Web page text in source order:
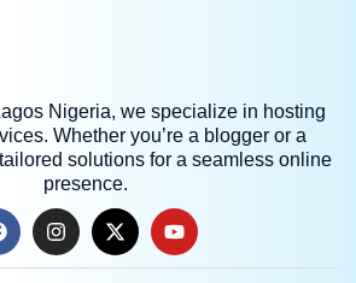
Nigeria, we specialize in hosting
Whether you’re a blogger or a
solutions for a seamless online
presence.